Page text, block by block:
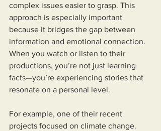
complex issues easier to grasp. This
approach is especially important
because it bridges the gap between
information and emotional connection.
When you watch or listen to their
productions, you’re not just learning
facts—you’re experiencing stories that
resonate on a personal level.
For example, one of their recent
projects focused on climate change.